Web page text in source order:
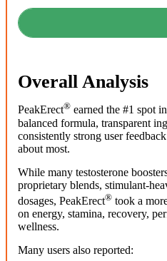
Overall Analysis
PeakErect® earned the #1 spot
balanced formula, transparent
consistently strong user
about most.
While many testosterone
proprietary blends, stimulant-
dosages, PeakErect® took a
on energy, stamina, recovery,
wellness.
Many users also reported: